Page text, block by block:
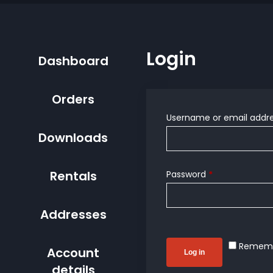
Dashboard
Orders
Downloads
Rentals
Addresses
Account
Login
Username or email
Password *
Log in